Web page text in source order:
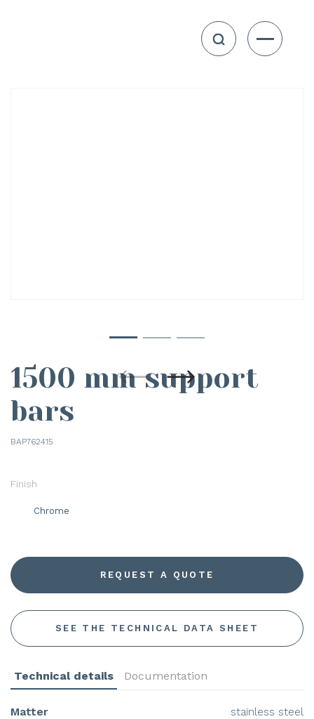
1500 mm support
bars
BAP762415
Finish
Chrome
REQUEST A QUOTE
SEE THE TECHNICAL DATA SHEET
Technical details Documentation
Matter
stainless steel